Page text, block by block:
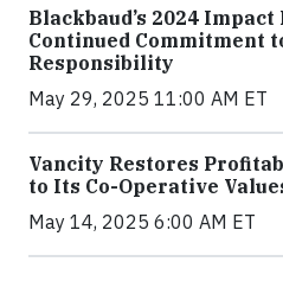
Blackbaud’s 2024
Continued Commitment
Responsibility
May 29, 2025 11:00 AM ET
Vancity Restores
to Its Co-Operative
May 14, 2025 6:00 AM ET